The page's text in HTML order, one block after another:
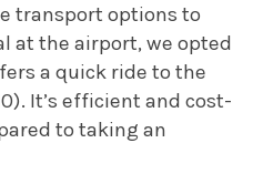
transport options to
at the airport, we opted
a quick ride to the
It’s efficient and cost-
to taking an